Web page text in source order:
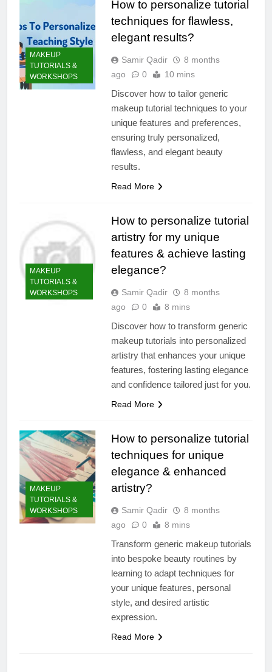
MAKEUP
TUTORIALS &
WORKSHOPS
How to personalize tutorial
techniques for flawless,
elegant results?
Samir Qadir
8 months
ago
0 10 mins
Discover how to tailor generic
makeup tutorial techniques to your
unique features and preferences,
ensuring truly personalized,
flawless, and elegant beauty
results.
Read More
MAKEUP
TUTORIALS &
WORKSHOPS
How to personalize tutorial
artistry for my unique
features & achieve lasting
elegance?
Samir Qadir
8 months
ago
0 8 mins
Discover how to transform generic
makeup tutorials into personalized
artistry that enhances your unique
features, fostering lasting elegance
and confidence tailored just for you.
Read More
MAKEUP
TUTORIALS &
WORKSHOPS
How to personalize tutorial
techniques for unique
elegance & enhanced
artistry?
Samir Qadir
8 months
ago
0 8 mins
Transform generic makeup tutorials
into bespoke beauty routines by
learning to adapt techniques for
your unique features, personal
style, and desired artistic
expression.
Read More